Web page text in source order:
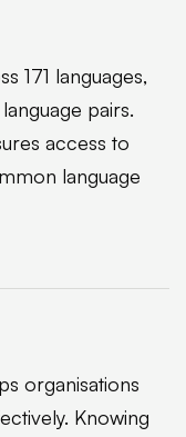
171 languages,
pairs.
access to
language
organisations
Knowing